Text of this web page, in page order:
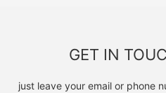
GET IN
just leave your email or phone